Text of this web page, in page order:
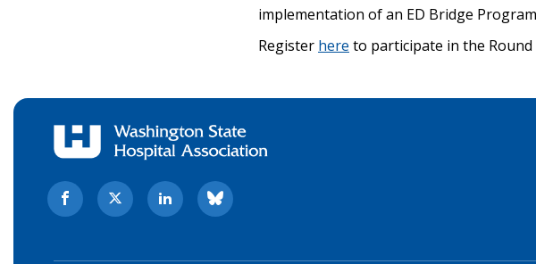
implementation of an ED Bridge
Register here to participate in the Round